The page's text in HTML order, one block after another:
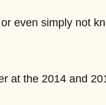
even simply not
at the 2014 and